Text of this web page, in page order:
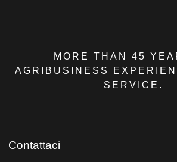
MORE THAN 45
AGRIBUSINESS
SERVICE.
Contattaci